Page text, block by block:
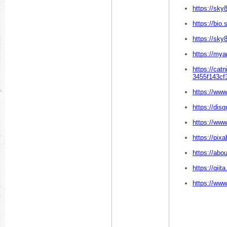
https://
https://
https://
https://
https://
https://
https://
https://
https://
https://
https://
https://